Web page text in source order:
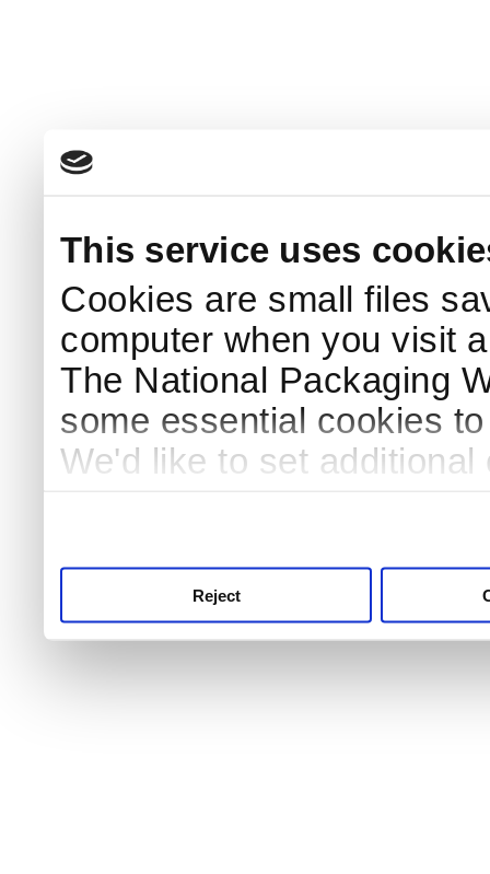
This service uses
Cookies are small files
computer when you visit
The National Packaging
some essential cookies
We'd like to set
Reject